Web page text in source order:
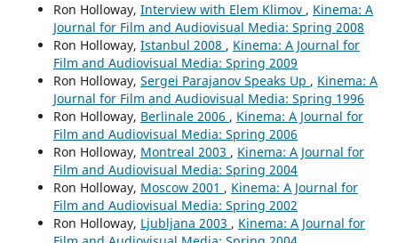
Ron Holloway, Interview with Elem Klimov , Kinema: A
Journal for Film and Audiovisual Media: Spring 2008
Ron Holloway, Istanbul 2008 , Kinema: A Journal for
Film and Audiovisual Media: Spring 2009
Ron Holloway, Sergei Parajanov Speaks Up , Kinema: A
Journal for Film and Audiovisual Media: Spring 1996
Ron Holloway, Berlinale 2006 , Kinema: A Journal for
Film and Audiovisual Media: Spring 2006
Ron Holloway, Montreal 2003 , Kinema: A Journal for
Film and Audiovisual Media: Spring 2004
Ron Holloway, Moscow 2001 , Kinema: A Journal for
Film and Audiovisual Media: Spring 2002
Ron Holloway, Ljubljana 2003 , Kinema: A Journal for